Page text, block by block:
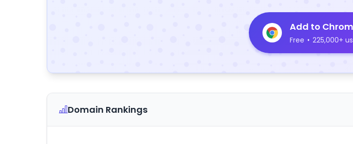
Add to
Free • 225,000+
Domain Rankings